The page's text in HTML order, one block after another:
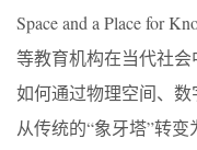
Space and a Place for
等教育机构在当代社
如何通过物理空间、数
从传统的“象牙塔”转